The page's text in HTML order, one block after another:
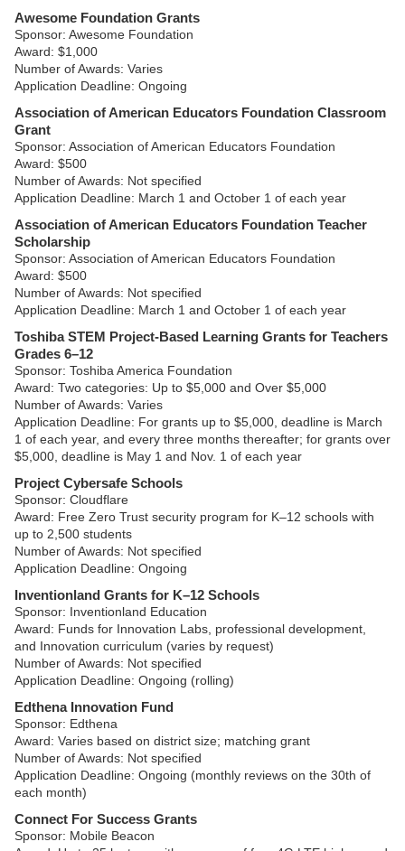
Awesome Foundation Grants
Sponsor: Awesome Foundation
Award: $1,000
Number of Awards: Varies
Application Deadline: Ongoing
Association of American Educators Foundation Classroom
Grant
Sponsor: Association of American Educators Foundation
Award: $500
Number of Awards: Not specified
Application Deadline: March 1 and October 1 of each year
Association of American Educators Foundation Teacher
Scholarship
Sponsor: Association of American Educators Foundation
Award: $500
Number of Awards: Not specified
Application Deadline: March 1 and October 1 of each year
Toshiba STEM Project-Based Learning Grants for Teachers
Grades 6–12
Sponsor: Toshiba America Foundation
Award: Two categories: Up to $5,000 and Over $5,000
Number of Awards: Varies
Application Deadline: For grants up to $5,000, deadline is March
1 of each year, and every three months thereafter; for grants over
$5,000, deadline is May 1 and Nov. 1 of each year
Project Cybersafe Schools
Sponsor: Cloudflare
Award: Free Zero Trust security program for K–12 schools with
up to 2,500 students
Number of Awards: Not specified
Application Deadline: Ongoing
Inventionland Grants for K–12 Schools
Sponsor: Inventionland Education
Award: Funds for Innovation Labs, professional development,
and Innovation curriculum (varies by request)
Number of Awards: Not specified
Application Deadline: Ongoing (rolling)
Edthena Innovation Fund
Sponsor: Edthena
Award: Varies based on district size; matching grant
Number of Awards: Not specified
Application Deadline: Ongoing (monthly reviews on the 30th of
each month)
Connect For Success Grants
Sponsor: Mobile Beacon